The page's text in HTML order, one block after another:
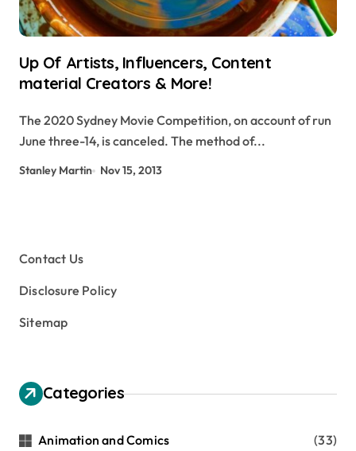
Up Of Artists, Influencers, Content
material Creators & More!
The 2020 Sydney Movie Competition, on account of run
June three-14, is canceled. The method of...
Stanley Martin Nov 15, 2013
Contact Us
Disclosure Policy
Sitemap
Categories
Animation and Comics (33)